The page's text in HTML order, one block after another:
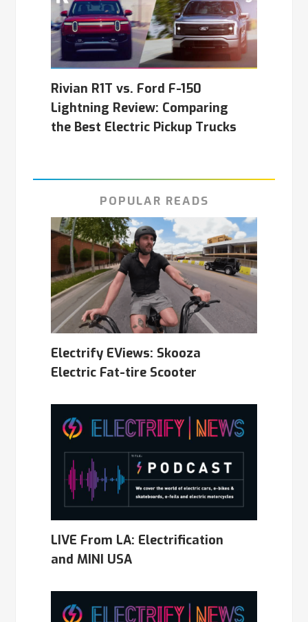
Rivian R1T vs. Ford F-150
Lightning Review: Comparing
the Best Electric Pickup Trucks
POPULAR READS
Electrify EViews: Skooza
Electric Fat-tire Scooter
LIVE From LA: Electrification
and MINI USA